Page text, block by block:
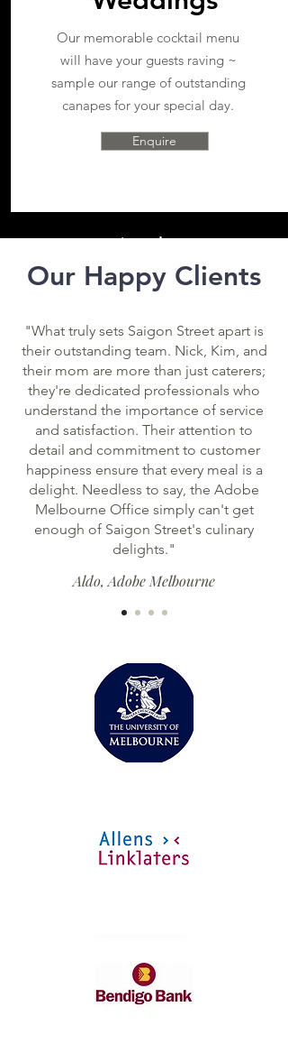
Our memorable cocktail menu
will have your guests raving ~
sample our range of outstanding
canapes for your special day.
Enquire
catering
with a
difference
Our Happy Clients
"What truly sets Saigon Street apart is
their outstanding team. Nick, Kim, and
their mom are more than just caterers;
they're dedicated professionals who
understand the importance of service
and satisfaction. Their attention to
detail and commitment to customer
happiness ensure that every meal is a
delight. Needless to say, the Adobe
Melbourne Office simply can't get
enough of Saigon Street's culinary
delights."
Aldo, Adobe Melbourne